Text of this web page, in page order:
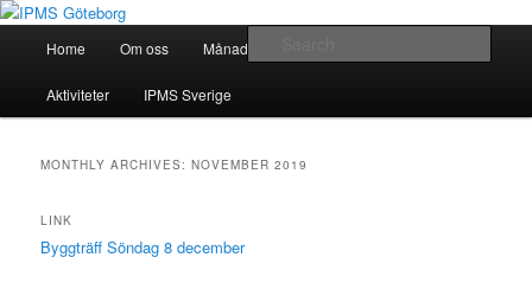
Skip
primary
content
Skip
secondary
contentIPMS Göteborg
Modellbygge i Väst
Home Om oss Månadsmöten
Aktiviteter IPMS Sverige
MONTHLY ARCHIVES:NOVEMBER 2019
LINK
Byggträff Söndag 8 december